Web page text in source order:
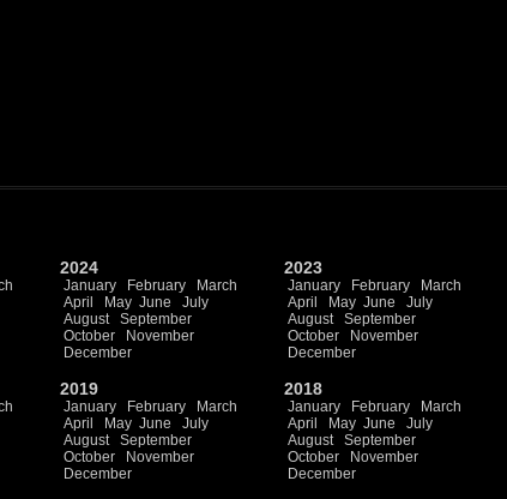
2024
January February
March
April
May June
July
August
September
October
November
December
2023
January February
March
April
May June
July
August
September
October
November
December
2019
January February
March
April
May June
July
August
September
October
November
December
2018
January February
March
April
May June
July
August
September
October
November
December